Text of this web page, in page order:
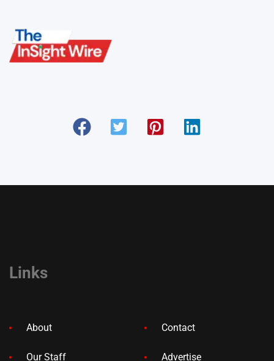
Links
About Contact
Our Staff Advertise